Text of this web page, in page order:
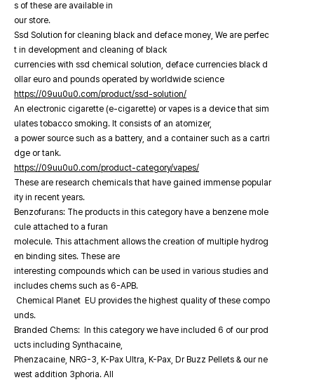
s of these are available in
our store.
Ssd Solution for cleaning black and deface money, We are perfec
t in development and cleaning of black
currencies with ssd chemical solution, deface currencies black d
ollar euro and pounds operated by worldwide science
https://09uu0u0.com/product/ssd-solution/
An electronic cigarette (e-cigarette) or vapes is a device that sim
ulates tobacco smoking. It consists of an atomizer,
a power source such as a battery, and a container such as a cartri
dge or tank.
https://09uu0u0.com/product-category/vapes/
These are research chemicals that have gained immense popular
ity in recent years.
Benzofurans: The products in this category have a benzene mole
cule attached to a furan
molecule. This attachment allows the creation of multiple hydrog
en binding sites. These are
interesting compounds which can be used in various studies and
includes chems such as 6-APB.
Chemical Planet EU provides the highest quality of these compo
unds.
Branded Chems: In this category we have included 6 of our prod
ucts including Synthacaine,
Phenzacaine, NRG-3, K-Pax Ultra, K-Pax, Dr Buzz Pellets & our ne
west addition 3phoria. All